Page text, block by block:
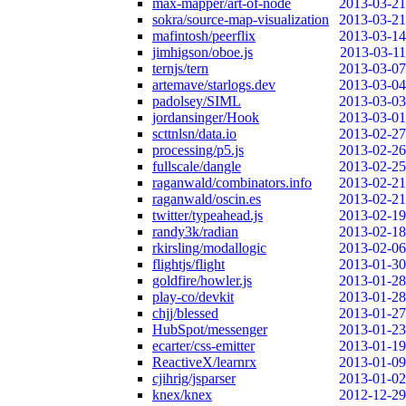
max-mapper/art-of-node
2013-03-21
sokra/source-map-visualization
2013-03-21
mafintosh/peerflix
2013-03-14
jimhigson/oboe.js
2013-03-11
ternjs/tern
2013-03-07
artemave/starlogs.dev
2013-03-04
padolsey/SIML
2013-03-03
jordansinger/Hook
2013-03-01
scttnlsn/data.io
2013-02-27
processing/p5.js
2013-02-26
fullscale/dangle
2013-02-25
raganwald/combinators.info
2013-02-21
raganwald/oscin.es
2013-02-21
twitter/typeahead.js
2013-02-19
randy3k/radian
2013-02-18
rkirsling/modallogic
2013-02-06
flightjs/flight
2013-01-30
goldfire/howler.js
2013-01-28
play-co/devkit
2013-01-28
chjj/blessed
2013-01-27
HubSpot/messenger
2013-01-23
ecarter/css-emitter
2013-01-19
ReactiveX/learnrx
2013-01-09
cjihrig/jsparser
2013-01-02
knex/knex
2012-12-29